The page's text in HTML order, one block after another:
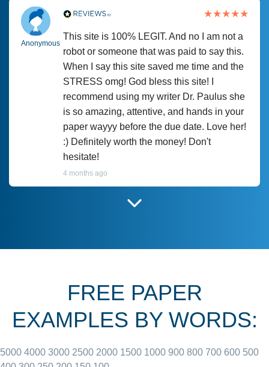
Anonymous
This site is 100% LEGIT. And no I am not a
robot or someone that was paid to say this.
When I say this site saved me time and the
STRESS omg! God bless this site! I
recommend using my writer Dr. Paulus she
is so amazing, attentive, and hands in your
paper wayyy before the due date. Love her!
:) Definitely worth the money! Don't
hesitate!
4 months ago
June 27, 2022
FREE PAPER
EXAMPLES BY WORDS:
5000 4000 3000 2500 2000 1500 1000 900 800 700 600 500